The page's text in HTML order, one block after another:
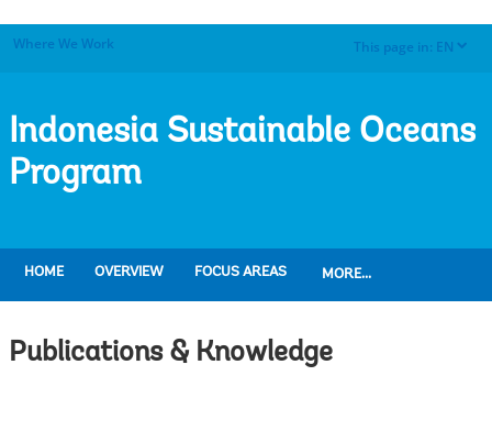
Where We Work This page in: EN dropdown
Indonesia Sustainable Oceans
Program
HOME OVERVIEW FOCUS AREAS MORE...
Publications & Knowledge